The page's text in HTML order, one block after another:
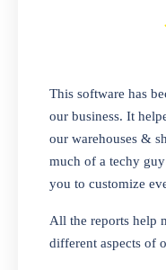
repair
Looking
you
items in
one-stop
Whether
bags, or
This software has
our business. It
our warehouses &
much of a techy
you to customize
All the reports help
different aspects of